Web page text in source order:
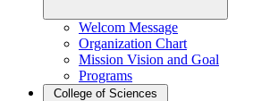
Welcom Message
Organization Chart
Mission Vision and Goal
Programs
College of Sciences